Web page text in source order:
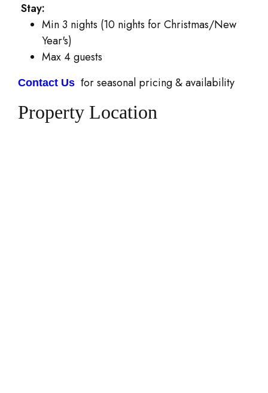
Stay:
Min 3 nights (10 nights for Christmas/New
Year's)
Max 4 guests
Contact Us for seasonal pricing & availability
Property Location